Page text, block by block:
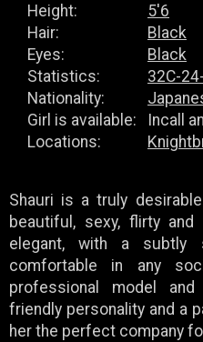
Height:
5'6
Hair:
Black
Eyes:
Black
Statistics:
32C-
Nationality:
Girl is available:
Incall
Locations:
Shauri is a truly
beautiful, sexy, flirty
elegant, with a subtly
comfortable in any
professional model
friendly personality and a
her the perfect company